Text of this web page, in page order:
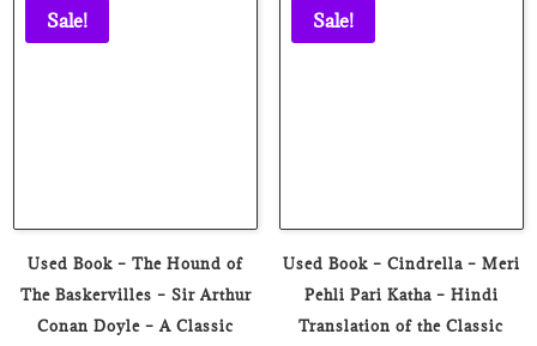
Sale!
Used Book – The Hound of
The Baskervilles – Sir Arthur
Conan Doyle – A Classic
Sale!
Used Book – Cindrella – Meri
Pehli Pari Katha – Hindi
Translation of the Classic